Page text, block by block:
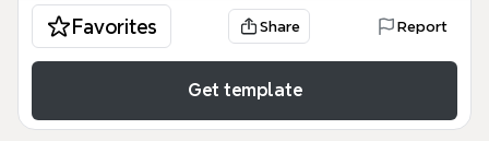
Favorites Share Report
Get template